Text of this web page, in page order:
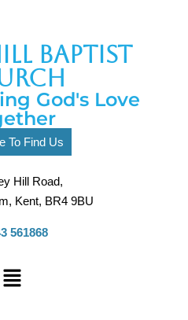
baptist
God's Love
To Find Us
Hill Road,
Kent, BR4 9BU
561868